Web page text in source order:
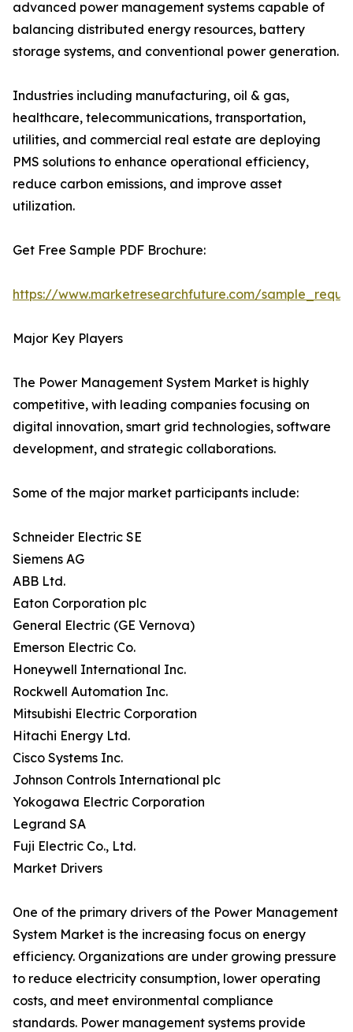
advanced power management systems capable of
balancing distributed energy resources, battery
storage systems, and conventional power generation.
Industries including manufacturing, oil & gas,
healthcare, telecommunications, transportation,
utilities, and commercial real estate are deploying
PMS solutions to enhance operational efficiency,
reduce carbon emissions, and improve asset
utilization.
Get Free Sample PDF Brochure:
https://www.marketresearchfuture.com/
Major Key Players
The Power Management System Market is highly
competitive, with leading companies focusing on
digital innovation, smart grid technologies, software
development, and strategic collaborations.
Some of the major market participants include:
Schneider Electric SE
Siemens AG
ABB Ltd.
Eaton Corporation plc
General Electric (GE Vernova)
Emerson Electric Co.
Honeywell International Inc.
Rockwell Automation Inc.
Mitsubishi Electric Corporation
Hitachi Energy Ltd.
Cisco Systems Inc.
Johnson Controls International plc
Yokogawa Electric Corporation
Legrand SA
Fuji Electric Co., Ltd.
Market Drivers
One of the primary drivers of the Power Management
System Market is the increasing focus on energy
efficiency. Organizations are under growing pressure
to reduce electricity consumption, lower operating
costs, and meet environmental compliance
standards. Power management systems provide